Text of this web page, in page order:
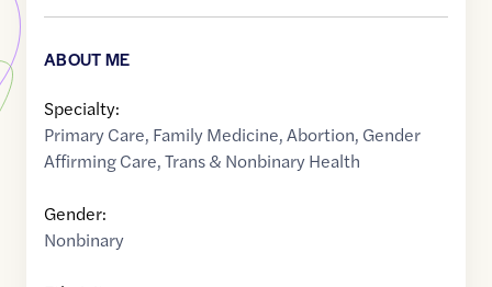
ABOUT ME
Specialty:
Primary Care, Family Medicine,Abortion, Gender
Affirming Care,Trans & Nonbinary Health
Gender:
Nonbinary